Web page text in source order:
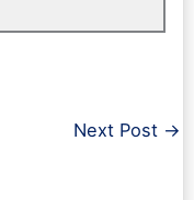
Next Post →